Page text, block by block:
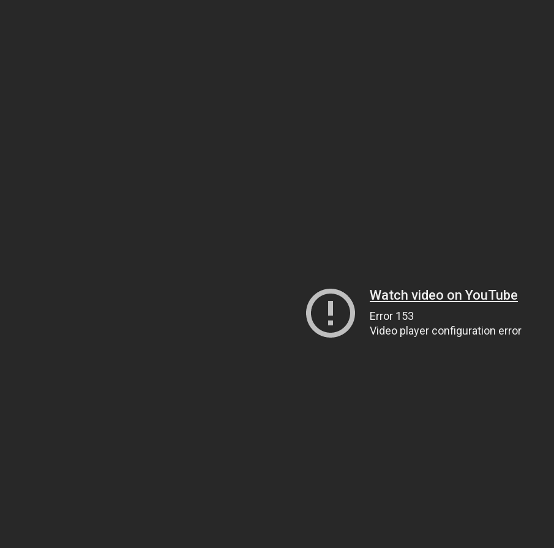
Watch video on YouTube
Error 153
Video player configuration error